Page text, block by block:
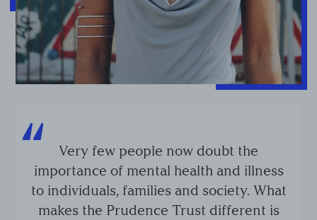
Very few people now doubt the
importance of mental health and illness
to individuals, families and society. What
makes the Prudence Trust different is